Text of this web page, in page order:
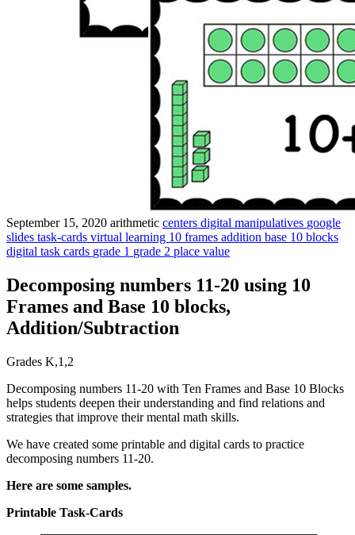
September 15, 2020 arithmetic centers digital manipulatives google
slides task-cards virtual learning 10 frames addition base 10 blocks
digital task cards grade 1 grade 2 place value
Decomposing numbers 11-20 using 10
Frames and Base 10 blocks,
Addition/Subtraction
Grades K,1,2
Decomposing numbers 11-20 with Ten Frames and Base 10 Blocks
helps students deepen their understanding and find relations and
strategies that improve their mental math skills.
We have created some printable and digital cards to practice
decomposing numbers 11-20.
Here are some samples.
Printable Task-Cards